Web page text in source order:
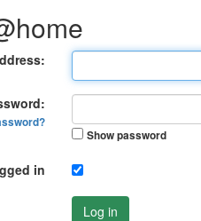
Show password
in
Log in